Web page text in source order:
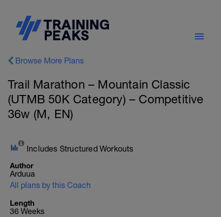
Browse More Plans
Trail Marathon – Mountain Classic
(UTMB 50K Category) – Competitive
36w (M, EN)
Includes Structured Workouts
Author
Arduua
All plans by this Coach
Length
36 Weeks